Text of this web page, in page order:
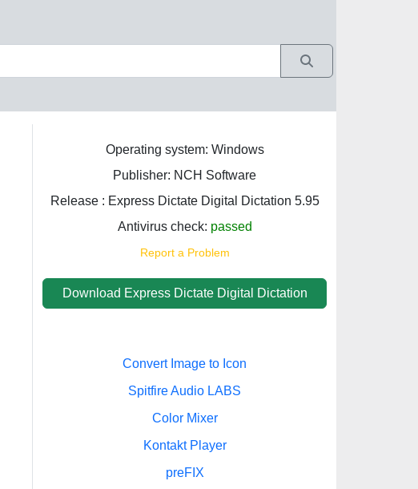
Operating system: Windows
Publisher: NCH Software
Release : Express Dictate Digital Dictation 5.95
Antivirus check: passed
Report a Problem
Download Express Dictate Digital Dictation
Convert Image to Icon
Spitfire Audio LABS
Color Mixer
Kontakt Player
preFIX